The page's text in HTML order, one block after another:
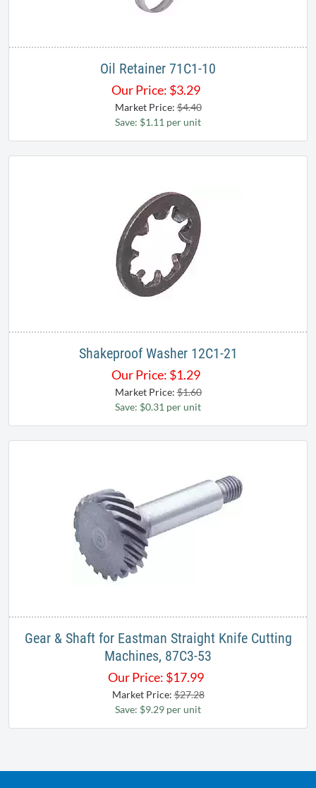
Oil Retainer 71C1-10
Our Price: $3.29
Market Price:$4.40
Save: $1.11 per unit
Shakeproof Washer 12C1-21
Our Price: $1.29
Market Price:$1.60
Save: $0.31 per unit
Gear & Shaft for Eastman Straight Knife Cutting
Machines, 87C3-53
Our Price: $17.99
Market Price:$27.28
Save: $9.29 per unit